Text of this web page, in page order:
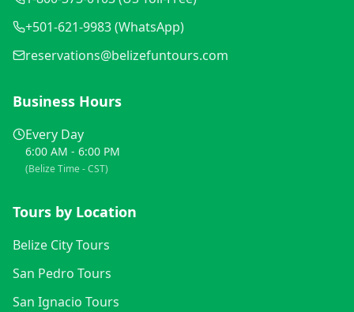
+501-621-9983 (WhatsApp)
reservations@belizefuntours.com
Business Hours
Every Day
6:00 AM - 6:00 PM
(Belize Time - CST)
Tours by Location
Belize City Tours
San Pedro Tours
San Ignacio Tours